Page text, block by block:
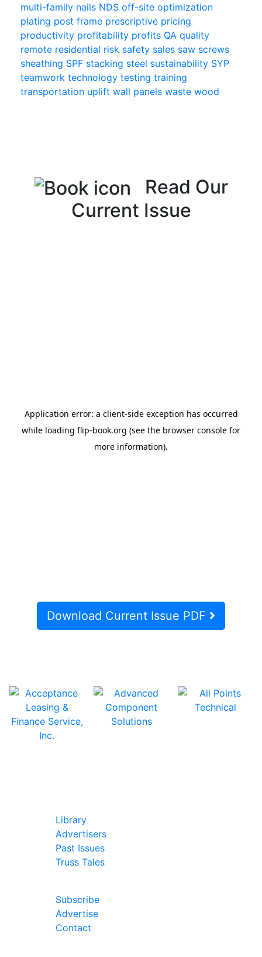
multi-family nails NDS off-site optimization
plating post frame prescriptive pricing
productivity profitability profits QA quality
remote residential risk safety sales saw screws
sheathing SPF stacking steel sustainability SYP
teamwork technology testing training
transportation uplift wall panels waste wood
Read Our
Current Issue
Download Current Issue PDF
Library
Advertisers
Past Issues
Truss Tales
Subscribe
Advertise
Contact